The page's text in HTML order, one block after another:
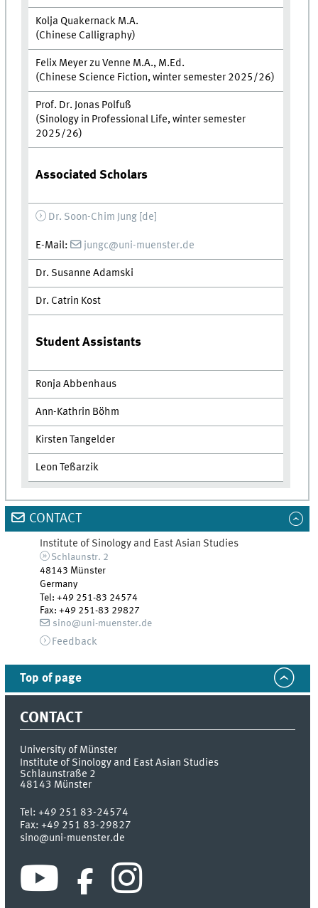
Kolja Quakernack M.A.
(Chinese Calligraphy)
Felix Meyer zu Venne M.A., M.Ed.
(Chinese Science Fiction, winter semester 2025/26)
Prof. Dr. Jonas Polfuß
(Sinology in Professional Life, winter semester
2025/26)
Associated Scholars
Dr. Soon-Chim Jung [de]
E-Mail: jungc@uni-muenster.de
Dr. Susanne Adamski
Dr. Catrin Kost
Student Assistants
Ronja Abbenhaus
Ann-Kathrin Böhm
Kirsten Tangelder
Leon Teßarzik
CONTACT
Institute of Sinology and East Asian Studies
Schlaunstr. 2
48143 Münster
Germany
Tel:+49 251-83 24574
Fax:+49 251-83 29827
sino@uni-muenster.de
Feedback
Top of page
CONTACT
University of Münster
Institute of Sinology and East Asian Studies
Schlaunstraße 2
48143 Münster
Tel:+49 251 83-24574
Fax:+49 251 83-29827
sino@uni-muenster.de